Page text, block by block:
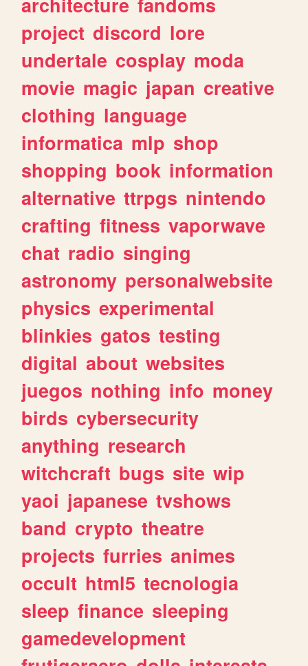
project discord lore
undertale cosplay moda
movie magic japan creative
clothing language
informatica mlp shop
shopping book information
alternative ttrpgs nintendo
crafting fitness vaporwave
chat radio singing
astronomy personalwebsite
physics experimental
blinkies gatos testing
digital about websites
juegos nothing info money
birds cybersecurity
anything research
witchcraft bugs site wip
yaoi japanese tvshows
band crypto theatre
projects furries animes
occult html5 tecnologia
sleep finance sleeping
gamedevelopment